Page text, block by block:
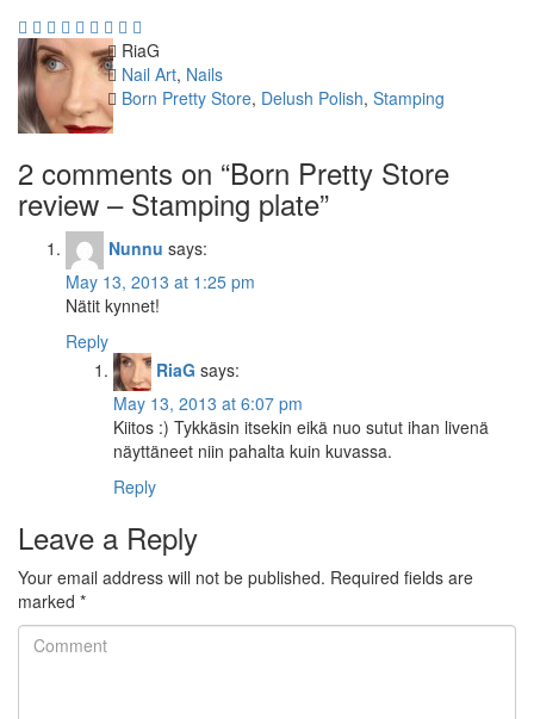
Author
RiaG
Categories
Nail Art, Nails
Tags
Born Pretty Store, Delush Polish, Stamping
2 comments on “Born Pretty Store
review – Stamping plate”
Nunnu says:
May 13, 2013 at 1:25 pm
Nätit kynnet!
Reply
RiaG says:
May 13, 2013 at 6:07 pm
Kiitos :) Tykkäsin itsekin eikä nuo sutut ihan livenä
näyttäneet niin pahalta kuin kuvassa.
Reply
Leave a Reply
Your email address will not be published. Required fields are
marked *
Comment